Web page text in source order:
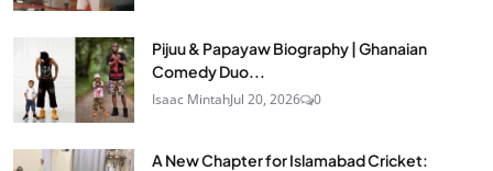
Pijuu & Papayaw Biography | Ghanaian
Comedy Duo...
Isaac MintahJul 20, 2026 0
A New Chapter for Islamabad Cricket: